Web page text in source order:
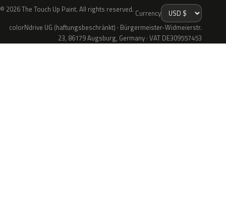
© 2026 The Touch Up Paint. All rights reserved. Currency
colorNdrive UG (haftungsbeschränkt) · Bürgermeister-Widmeierstr.
23, 86179 Augsburg, Germany · VAT DE309557453